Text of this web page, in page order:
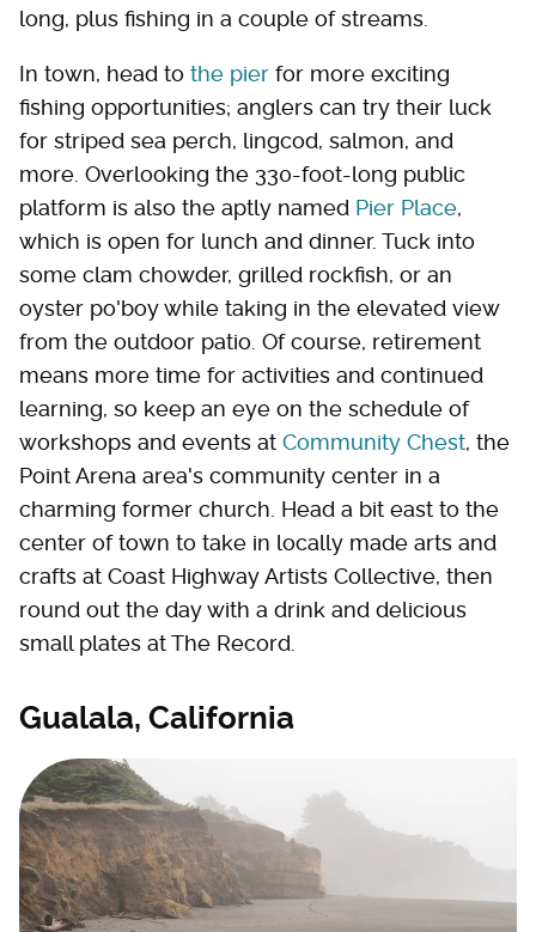
long, plus fishing in a couple of streams.
In town, head to the pier for more exciting
fishing opportunities; anglers can try their luck
for striped sea perch, lingcod, salmon, and
more. Overlooking the 330-foot-long public
platform is also the aptly named Pier Place,
which is open for lunch and dinner. Tuck into
some clam chowder, grilled rockfish, or an
oyster po'boy while taking in the elevated view
from the outdoor patio. Of course, retirement
means more time for activities and continued
learning, so keep an eye on the schedule of
workshops and events at Community Chest, the
Point Arena area's community center in a
charming former church. Head a bit east to the
center of town to take in locally made arts and
crafts at Coast Highway Artists Collective, then
round out the day with a drink and delicious
small plates at The Record.
Gualala, California